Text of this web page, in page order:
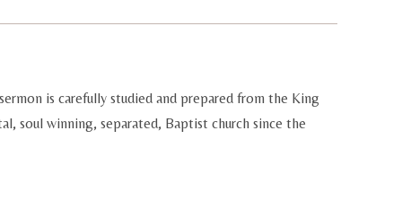
is carefully studied and prepared from the King
soul winning, separated, Baptist church since the